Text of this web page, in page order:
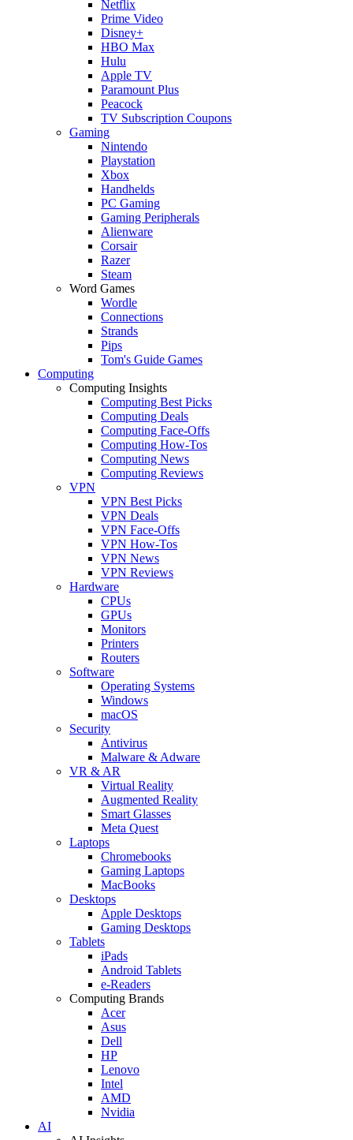
Netflix
Prime Video
Disney+
HBO Max
Hulu
Apple TV
Paramount Plus
Peacock
TV Subscription Coupons
Gaming
Nintendo
Playstation
Xbox
Handhelds
PC Gaming
Gaming Peripherals
Alienware
Corsair
Razer
Steam
Word Games
Wordle
Connections
Strands
Pips
Tom's Guide Games
Computing
Computing Insights
Computing Best Picks
Computing Deals
Computing Face-Offs
Computing How-Tos
Computing News
Computing Reviews
VPN
VPN Best Picks
VPN Deals
VPN Face-Offs
VPN How-Tos
VPN News
VPN Reviews
Hardware
CPUs
GPUs
Monitors
Printers
Routers
Software
Operating Systems
Windows
macOS
Security
Antivirus
Malware & Adware
VR & AR
Virtual Reality
Augmented Reality
Smart Glasses
Meta Quest
Laptops
Chromebooks
Gaming Laptops
MacBooks
Desktops
Apple Desktops
Gaming Desktops
Tablets
iPads
Android Tablets
e-Readers
Computing Brands
Acer
Asus
Dell
HP
Lenovo
Intel
AMD
Nvidia
AI